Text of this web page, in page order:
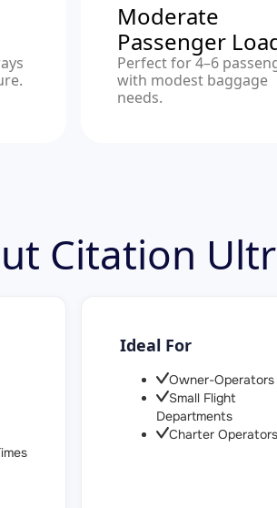
Moderate
Passenger
Perfect for 4–6
with modest baggage
needs.
Citation
Ideal For
Owner-Operators
Small Flight
Departments
Charter Operators